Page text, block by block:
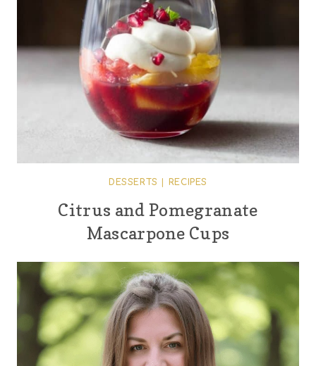
DESSERTS RECIPES
Citrus and Pomegranate
Mascarpone Cups